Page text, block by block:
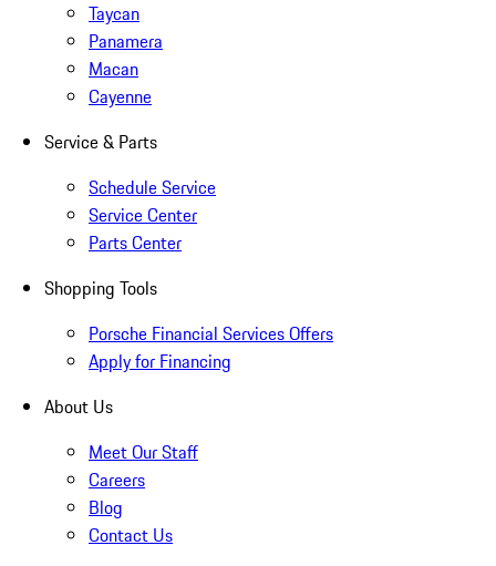
Taycan
Panamera
Macan
Cayenne
Service & Parts
Schedule Service
Service Center
Parts Center
Shopping Tools
Porsche Financial Services Offers
Apply for Financing
About Us
Meet Our Staff
Careers
Blog
Contact Us